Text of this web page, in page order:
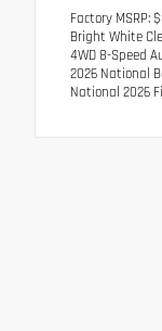
Factory MSRP:
Bright White
4WD 8-Speed
2026 National
National 2026